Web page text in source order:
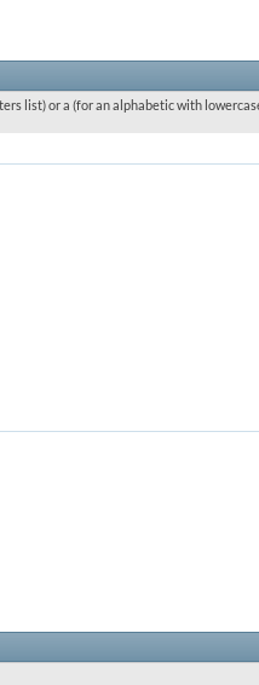
list) or a (for an alphabetic with